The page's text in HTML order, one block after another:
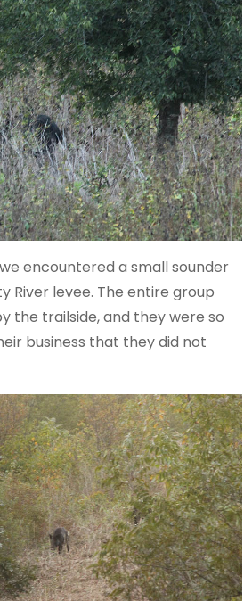
encountered a small sounder
River levee. The entire group
the trailside, and they were so
business that they did not